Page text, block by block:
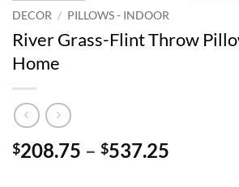
DECOR / PILLOWS - INDOOR
River Grass-Flint Throw
Home
$208.75 – $537.25